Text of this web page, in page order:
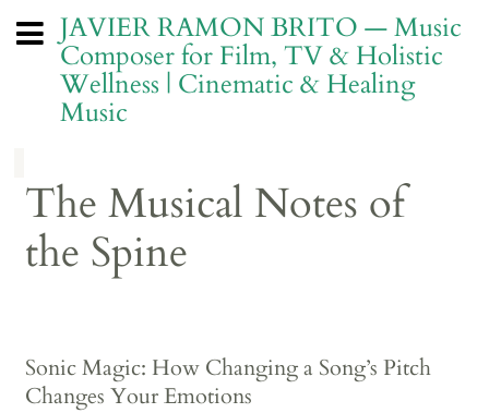
JAVIER RAMON BRITO — Music
Composer for Film, TV & Holistic
Wellness | Cinematic & Healing
Music
The Musical Notes of
the Spine
Sonic Magic: How Changing a Song’s Pitch
Changes Your Emotions